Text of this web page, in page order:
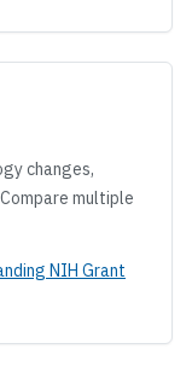
changes,
multiple
NIH Grant